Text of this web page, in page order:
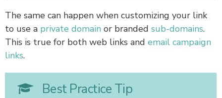
The same can happen when customizing your link
to use a private domain or branded sub-domains.
This is true for both web links and email campaign
links.
Best Practice Tip